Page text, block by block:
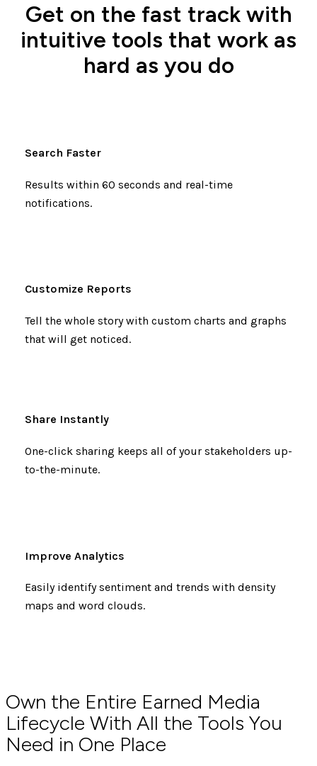
Get on the fast track with
intuitive tools that work as
hard as you do
Search Faster
Results within 60 seconds and real-time
notifications.
Customize Reports
Tell the whole story with custom charts and graphs
that will get noticed.
Share Instantly
One-click sharing keeps all of your stakeholders up-
to-the-minute.
Improve Analytics
Easily identify sentiment and trends with density
maps and word clouds.
Own the Entire Earned Media
Lifecycle With All the Tools You
Need in One Place